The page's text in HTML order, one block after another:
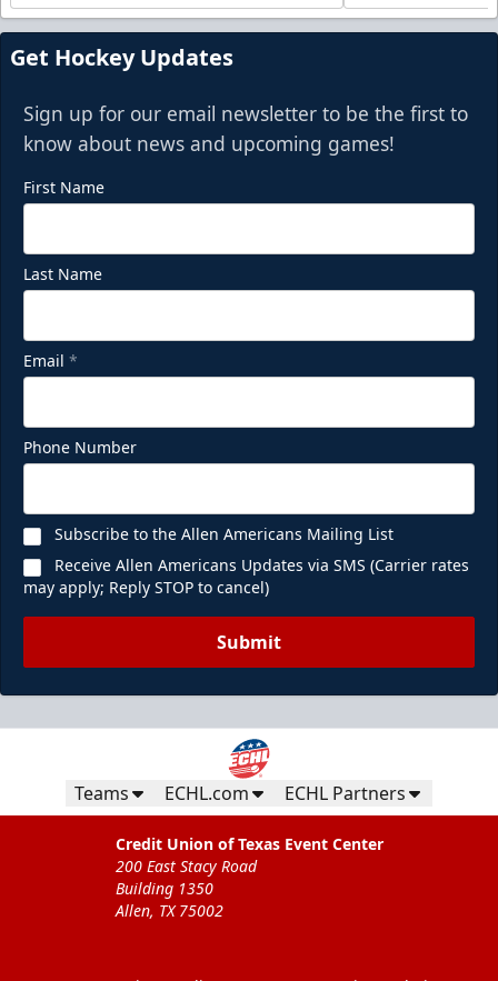
Get Hockey Updates
Sign up for our email newsletter to be the first to
know about news and upcoming games!
First Name
Last Name
Email *
Phone Number
Subscribe to the Allen Americans Mailing List
Receive Allen Americans Updates via SMS (Carrier rates
may apply; Reply STOP to cancel)
Submit
Teams ECHL.com ECHL Partners
Credit Union of Texas Event Center
200 East Stacy Road
Building 1350
Allen, TX 75002